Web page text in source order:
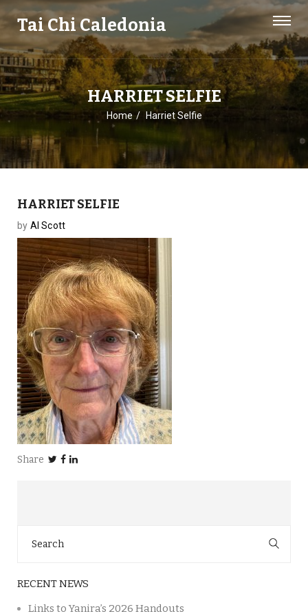
Tai Chi Caledonia
HARRIET SELFIE
Home Harriet Selfie
HARRIET SELFIE
by Al Scott
Share
for:
RECENT NEWS
Links to Yanira’s 2026 Handouts